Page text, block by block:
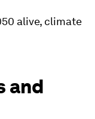
alive, climate
and